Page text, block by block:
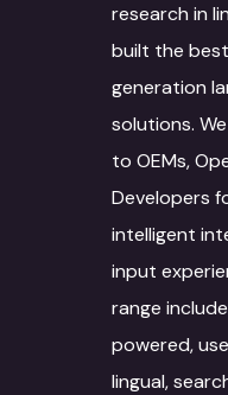
research in
built the
generation
solutions.
to OEMs,
Developers
intelligent
input
range
powered,
lingual,